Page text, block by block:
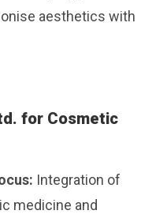
aesthetics with
for Cosmetic
Integration of
medicine and